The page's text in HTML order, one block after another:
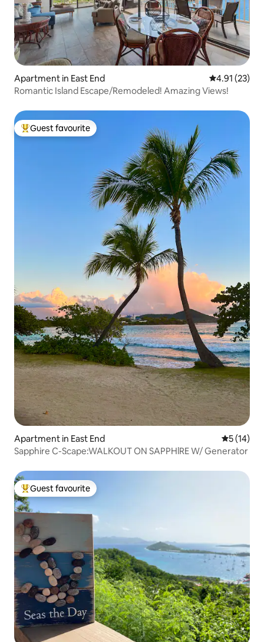
Apartment in East End 4.91 out of 5
4.91 (23)
Romantic Island Escape/Remodeled! Amazing Views!
Top guest favourite
Guest favourite
Apartment in East End 5 out of 5
5 (14)
Sapphire C-Scape:WALKOUT ON SAPPHlRE W/ Generator
Top guest favourite
Guest favourite